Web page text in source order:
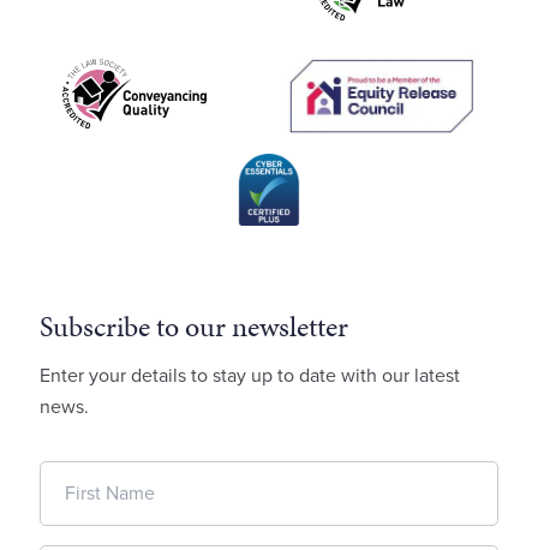
Subscribe to our newsletter
Enter your details to stay up to date with our latest
news.